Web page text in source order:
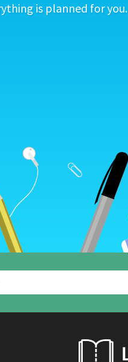
is planned for you.